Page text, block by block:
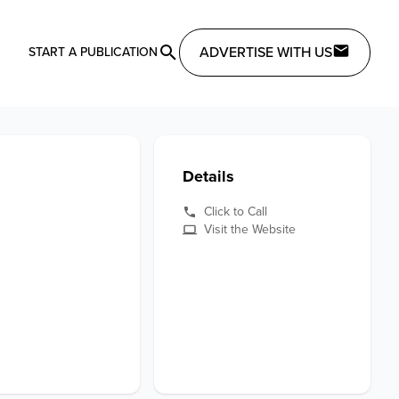
START A PUBLICATION ADVERTISE WITH US
Details
Click to Call
Visit the Website